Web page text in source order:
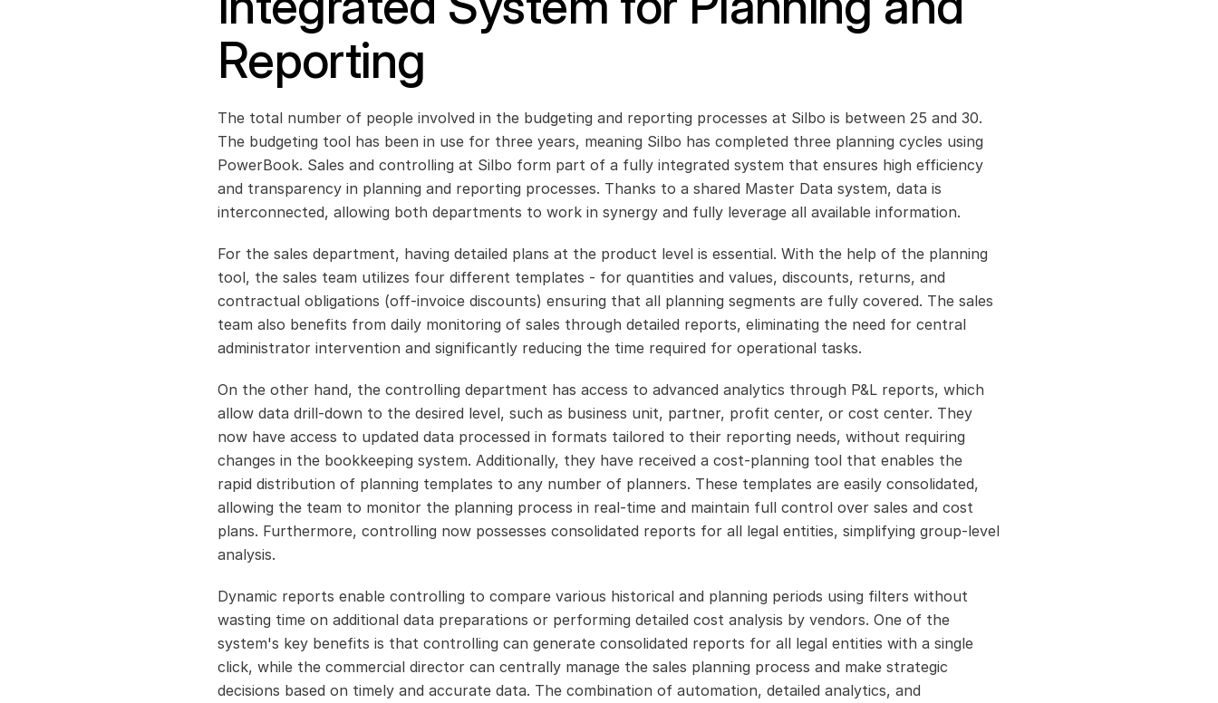
Reporting
The total number of people involved in the budgeting and reporting processes at Silbo is between 25 and 30.
The budgeting tool has been in use for three years, meaning Silbo has completed three planning cycles using
PowerBook. Sales and controlling at Silbo form part of a fully integrated system that ensures high efficiency
and transparency in planning and reporting processes. Thanks to a shared Master Data system, data is
interconnected, allowing both departments to work in synergy and fully leverage all available information.
For the sales department, having detailed plans at the product level is essential. With the help of the planning
tool, the sales team utilizes four different templates - for quantities and values, discounts, returns, and
contractual obligations (off-invoice discounts) ensuring that all planning segments are fully covered. The sales
team also benefits from daily monitoring of sales through detailed reports, eliminating the need for central
administrator intervention and significantly reducing the time required for operational tasks.
On the other hand, the controlling department has access to advanced analytics through P&L reports, which
allow data drill-down to the desired level, such as business unit, partner, profit center, or cost center. They
now have access to updated data processed in formats tailored to their reporting needs, without requiring
changes in the bookkeeping system. Additionally, they have received a cost-planning tool that enables the
rapid distribution of planning templates to any number of planners. These templates are easily consolidated,
allowing the team to monitor the planning process in real-time and maintain full control over sales and cost
plans. Furthermore, controlling now possesses consolidated reports for all legal entities, simplifying group-level
analysis.
Dynamic reports enable controlling to compare various historical and planning periods using filters without
wasting time on additional data preparations or performing detailed cost analysis by vendors. One of the
system's key benefits is that controlling can generate consolidated reports for all legal entities with a single
click, while the commercial director can centrally manage the sales planning process and make strategic
decisions based on timely and accurate data. The combination of automation, detailed analytics, and